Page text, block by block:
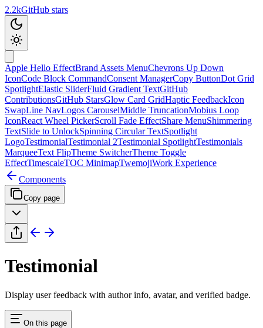
2.2kGitHub stars
Apple Hello EffectBrand Assets MenuChevrons Up Down
IconCode Block CommandConsent ManagerCopy ButtonDot Grid
SpotlightElastic SliderFluid Gradient TextGitHub
ContributionsGitHub StarsGlow Card GridHaptic FeedbackIcon
SwapLine NavLogos CarouselMiddle TruncationMobius Loop
IconReact Wheel PickerScroll Fade EffectShare MenuShimmering
TextSlide to UnlockSpinning Circular TextSpotlight
LogoTestimonialTestimonial 2Testimonial SpotlightTestimonials
MarqueeText FlipTheme SwitcherTheme Toggle
EffectTimescaleTOC MinimapTwemojiWork Experience
Components
Copy page
Testimonial
Display user feedback with author info, avatar, and verified badge.
On this page